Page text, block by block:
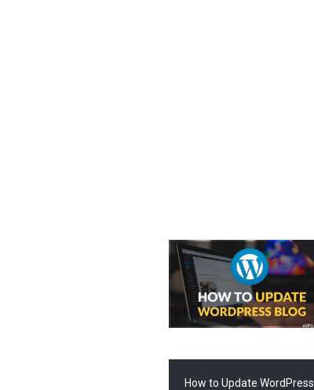
How to Update WordPress